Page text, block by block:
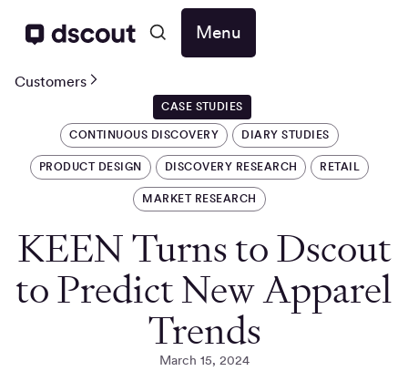
Menu
Customers
CASE STUDIES
CONTINUOUS DISCOVERY DIARY STUDIES
PRODUCT DESIGN DISCOVERY RESEARCH RETAIL
MARKET RESEARCH
KEEN Turns to Dscout
to Predict New Apparel
Trends
March 15, 2024